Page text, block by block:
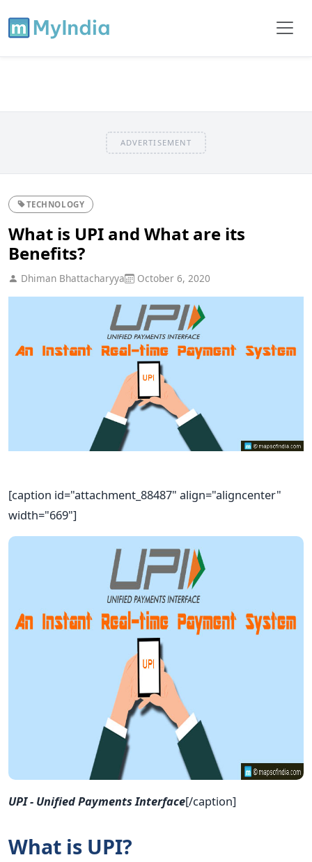
ADVERTISEMENT
TECHNOLOGY
What is UPI and What are its
Benefits?
Dhiman Bhattacharyya October 6, 2020
[caption id="attachment_88487" align="aligncenter"
width="669"]
UPI - Unified Payments Interface[/caption]
What is UPI?